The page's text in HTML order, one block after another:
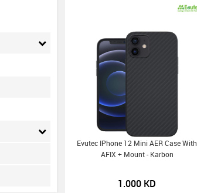
Evutec IPhone 12 Mini AER Case With
AFIX + Mount - Karbon
1.000 KD